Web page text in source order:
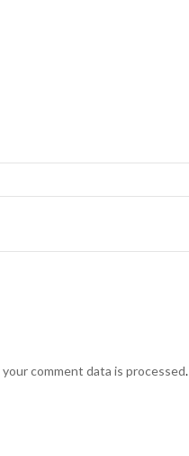
comment data is processed.